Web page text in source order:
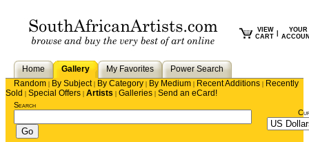
VIEW
CART
YOUR
Home Gallery My Favorites
Power Search
Random | By Subject| By Category | By Medium | Recent Additions | Recently
Sold | Special Offers | Artists | Galleries | Send an eCard!
Search